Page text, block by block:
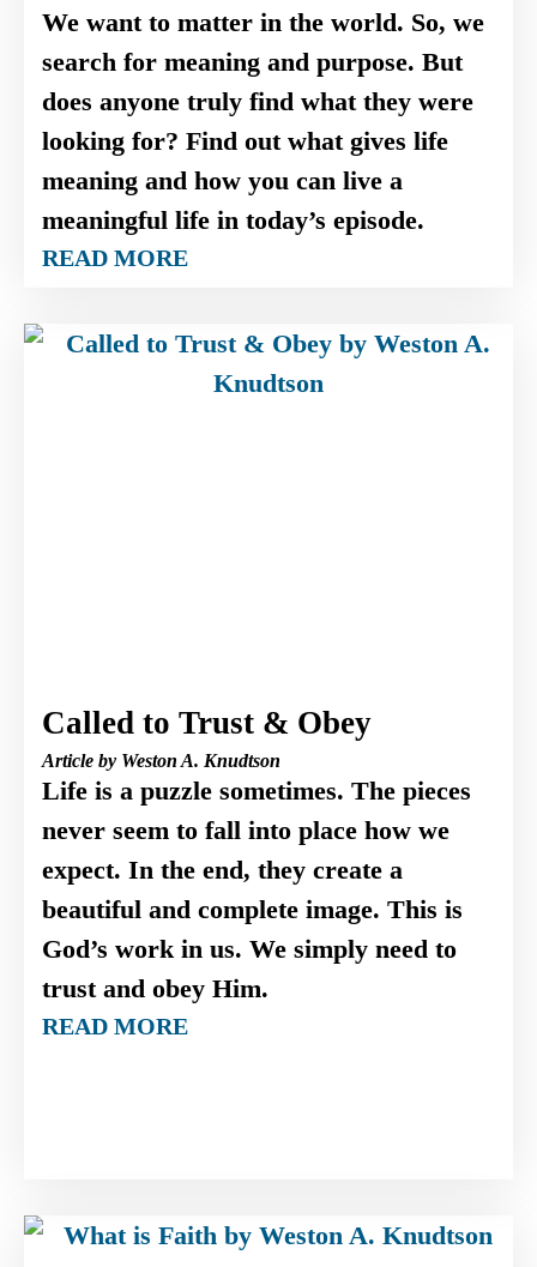
We want to matter in the world. So, we
search for meaning and purpose. But
does anyone truly find what they were
looking for? Find out what gives life
meaning and how you can live a
meaningful life in today’s episode.
READ MORE
Called to Trust & Obey
Article by Weston A. Knudtson
Life is a puzzle sometimes. The pieces
never seem to fall into place how we
expect. In the end, they create a
beautiful and complete image. This is
God’s work in us. We simply need to
trust and obey Him.
READ MORE